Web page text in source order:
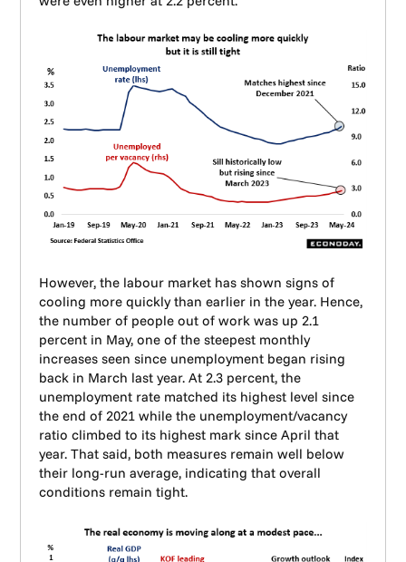
However, the labour market has shown signs of
cooling more quickly than earlier in the year. Hence,
the number of people out of work was up 2.1
percent in May, one of the steepest monthly
increases seen since unemployment began rising
back in March last year. At 2.3 percent, the
unemployment rate matched its highest level since
the end of 2021 while the unemployment/vacancy
ratio climbed to its highest mark since April that
year. That said, both measures remain well below
their long-run average, indicating that overall
conditions remain tight.